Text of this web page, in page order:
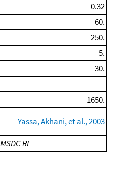
0.32
60.
250.
5.
30.
1650.
Yassa, Akhani, et al., 2003
MSDC-RI